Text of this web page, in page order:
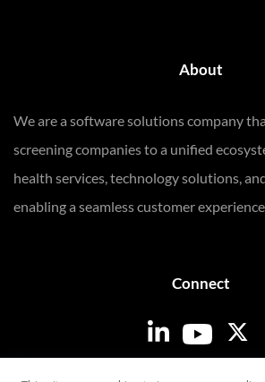
About
We are a software solutions company
screening companies to a unified
health services, technology solutions,
enabling a seamless customer experience
Connect